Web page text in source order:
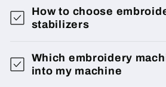
How to choose
stabilizers
Which embroidery
into my machine